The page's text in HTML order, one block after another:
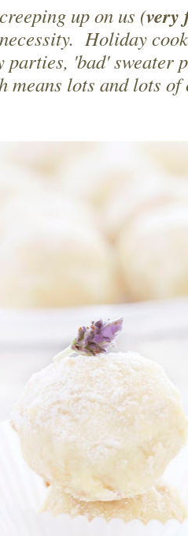
up on us (
Holiday
parties, 'bad' sweater
means lots and lots